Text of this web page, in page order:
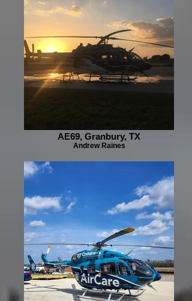
AE69, Granbury, TX
Andrew Raines